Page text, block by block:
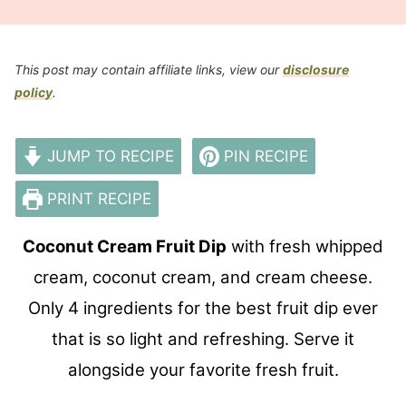
This post may contain affiliate links, view ourdisclosure
policy.
JUMP TO RECIPE PIN RECIPE
PRINT RECIPE
Coconut Cream Fruit Dip with fresh whipped
cream, coconut cream, and cream cheese.
Only 4 ingredients for the best fruit dip ever
that is so light and refreshing. Serve it
alongside your favorite fresh fruit.